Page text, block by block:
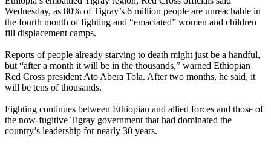
Wednesday, as 80% of Tigray’s 6 million people are unreachable in
the fourth month of fighting and “emaciated” women and children
fill displacement camps.
Reports of people already starving to death might just be a handful,
but “after a month it will be in the thousands,” warned Ethiopian
Red Cross president Ato Abera Tola. After two months, he said, it
will be tens of thousands.
Fighting continues between Ethiopian and allied forces and those of
the now-fugitive Tigray government that had dominated the
country’s leadership for nearly 30 years.